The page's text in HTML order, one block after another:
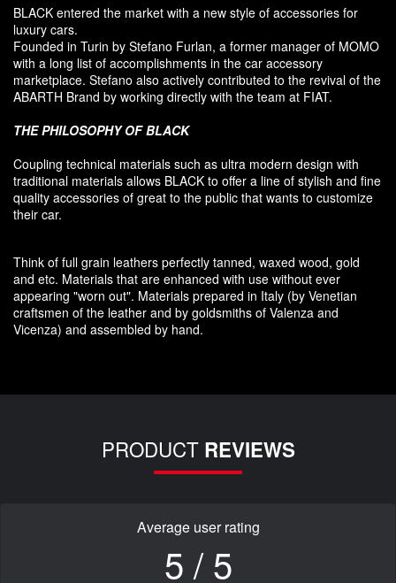
BLACK entered the market with a new style of accessories for
luxury cars.
Founded in Turin by Stefano Furlan, a former manager of MOMO
with a long list of accomplishments in the car accessory
marketplace. Stefano also actively contributed to the revival of the
ABARTH Brand by working directly with the team at FIAT.
THE PHILOSOPHY OF BLACK
Coupling technical materials such as ultra modern design with
traditional materials allows BLACK to offer a line of stylish and fine
quality accessories of great to the public that wants to customize
their car.
Think of full grain leathers perfectly tanned, waxed wood, gold
and etc. Materials that are enhanced with use without ever
appearing "worn out". Materials prepared in Italy (by Venetian
craftsmen of the leather and by goldsmiths of Valenza and
Vicenza) and assembled by hand.
PRODUCT REVIEWS
Average user rating
5 / 5